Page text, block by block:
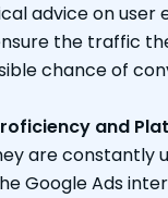
advice on user
the traffic
chance of
and
are constantly
Google Ads